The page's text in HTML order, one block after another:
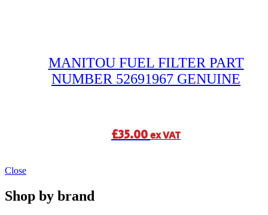
MANITOU FUEL FILTER PART
NUMBER 52691967 GENUINE
£35.00ex VAT
Close
Shop by brand